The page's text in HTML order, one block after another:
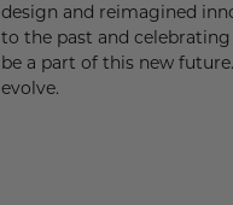
design and reimagined
to the past and
be a part of this new
evolve.